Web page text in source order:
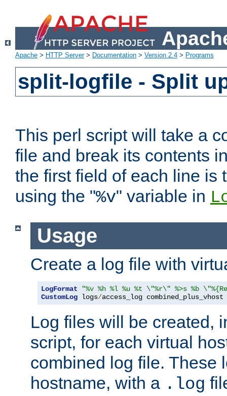
Apache > HTTP Server> Documentation > Version 2.4 > Programs
split-logfile - Split
This perl script will take a
file and break its contents
the first field of each line is
using the "%v" variable in
Usage
Create a log file with
LogFormat
"%v %h %l %u %t \"%r\" %>s %b
CustomLog logs/access_log combined_plus_vhost
Log files will be created,
script, for each virtual
combined log file. These
hostname, with a .log